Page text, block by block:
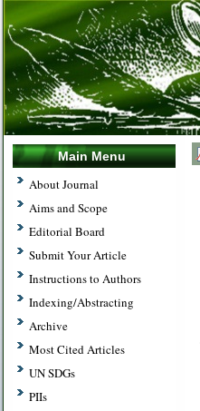
Main Menu
About Journal
Aims and Scope
Editorial Board
Submit Your Article
Instructions to Authors
Indexing/Abstracting
Archive
Most Cited Articles
UN SDGs
PIIs